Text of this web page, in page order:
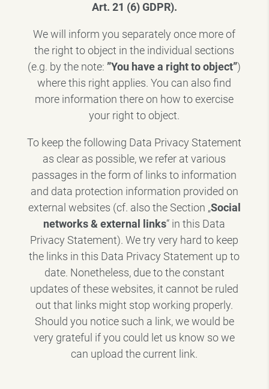
Art. 21 (6) GDPR).
We will inform you separately once more of
the right to object in the individual sections
(e.g. by the note: ”You have a right to object”)
where this right applies. You can also find
more information there on how to exercise
your right to object.
To keep the following Data Privacy Statement
as clear as possible, we refer at various
passages in the form of links to information
and data protection information provided on
external websites (cf. also the Section „Social
networks & external links“ in this Data
Privacy Statement). We try very hard to keep
the links in this Data Privacy Statement up to
date. Nonetheless, due to the constant
updates of these websites, it cannot be ruled
out that links might stop working properly.
Should you notice such a link, we would be
very grateful if you could let us know so we
can upload the current link.